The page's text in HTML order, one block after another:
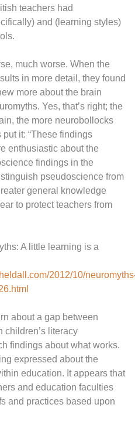
teachers had
and (learning styles)
much worse. When the
in more detail, they found
more about the brain
Yes, that’s right; the
the more neurobollocks
it: “These findings
enthusiastic about the
findings in the
pseudoscience from
general knowledge
to protect teachers from
A little learning is a
2012/10/
about a gap between
children’s literacy
findings about what works.
expressed about the
education. It appears that
and education faculties
and practices based upon